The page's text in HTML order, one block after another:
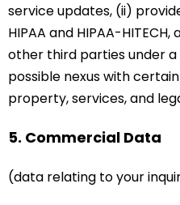
service updates, (ii)
HIPAA and HIPAA-
other third parties under
possible nexus with
property, services, and
5. Commercial Data
(data relating to your